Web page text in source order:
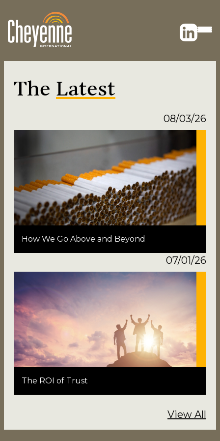
The Latest
08/03/26
How We Go Above and Beyond
07/01/26
The ROI of Trust
View All